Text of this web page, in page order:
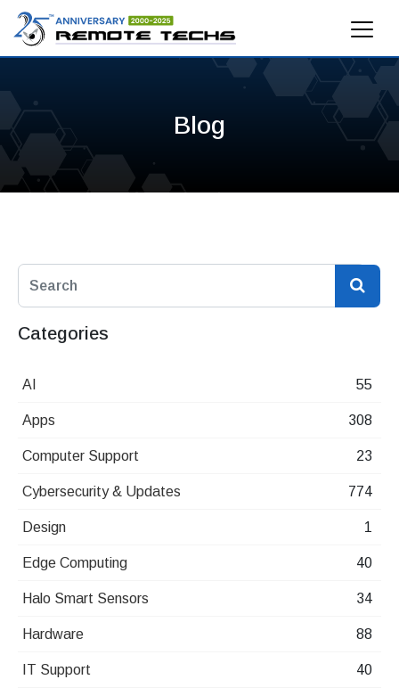
Blog
Categories
AI 55
Apps 308
Computer Support 23
Cybersecurity & Updates 774
Design 1
Edge Computing 40
Halo Smart Sensors 34
Hardware 88
IT Support 40